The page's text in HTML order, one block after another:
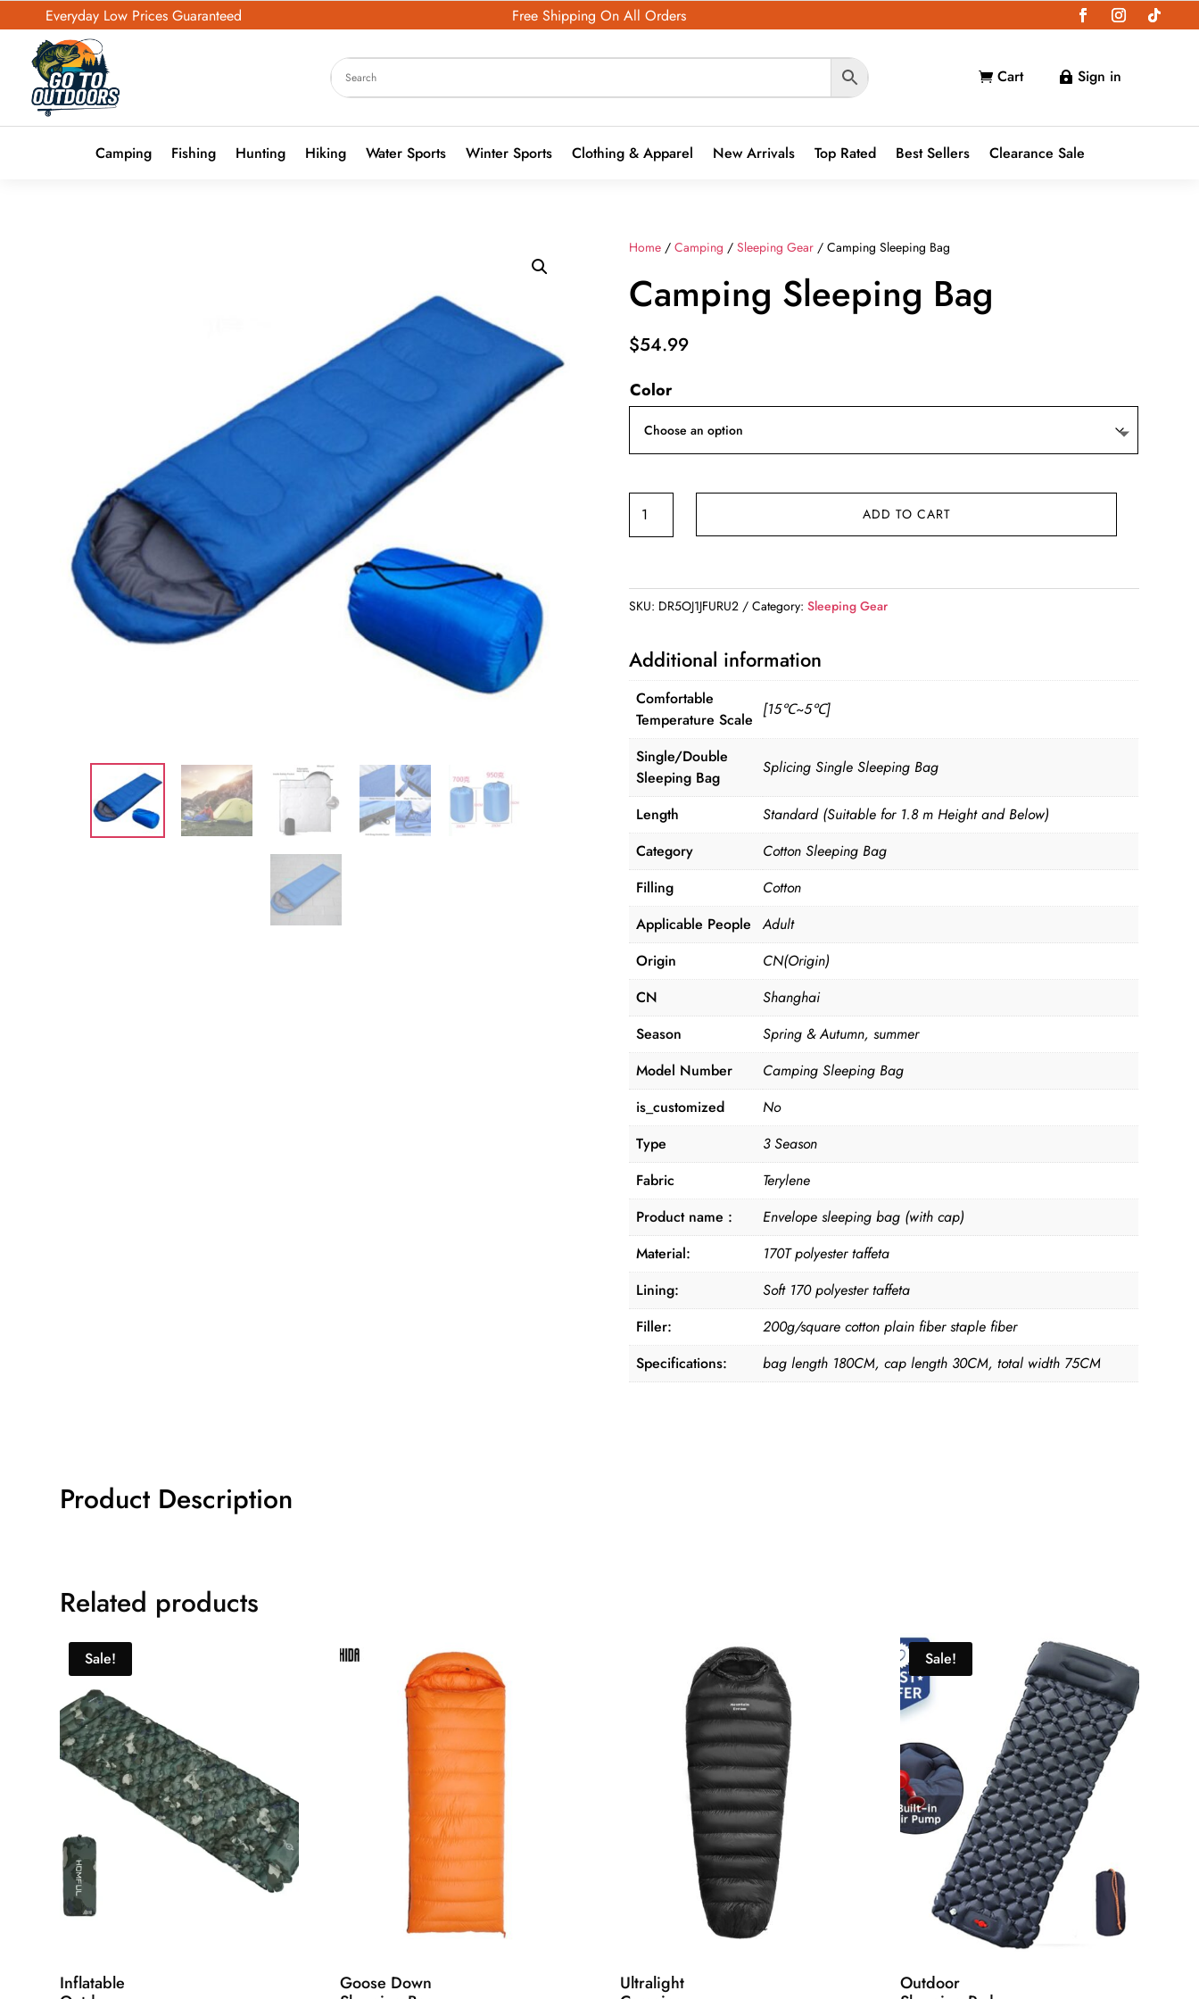
Everyday Low Prices Guaranteed Free Shipping On All Orders
 Cart  Sign in
Camping Fishing Hunting Hiking Water Sports Winter Sports Clothing & Apparel New Arrivals Top Rated Best Sellers Clearance Sale
Home /Camping /Sleeping Gear / Camping Sleeping Bag
Camping Sleeping Bag
$54.99
Color
Camping
Sleeping
ADD TO CART
SKU: DR5OJ1JFURU2 Category:Sleeping Gear
Additional information
Comfortable
Temperature Scale
[15℃~5℃]
Single/Double
Sleeping Bag
Splicing Single Sleeping Bag
Length
Standard (Suitable for 1.8 m Height and Below)
Category
Cotton Sleeping Bag
Filling
Cotton
Applicable People
Adult
Origin
CN(Origin)
CN
Shanghai
Season
Spring & Autumn, summer
Model Number
Camping Sleeping Bag
is_customized
No
Type
3 Season
Fabric
Terylene
Product name :
Envelope sleeping bag (with cap)
Material:
170T polyester taffeta
Lining:
Soft 170 polyester taffeta
Filler:
200g/square cotton plain fiber staple fiber
Specifications:
bag length 180CM, cap length 30CM, total width 75CM
Product Description
Related products
Sale!
Inflatable
Goose Down
Ultralight
Sale!
Outdoor